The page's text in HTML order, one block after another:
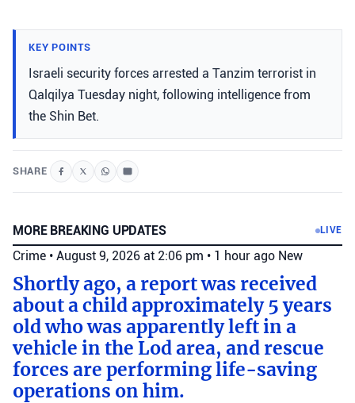
KEY POINTS
Israeli security forces arrested a Tanzim terrorist in
Qalqilya Tuesday night, following intelligence from
the Shin Bet.
SHARE
MORE BREAKING UPDATES LIVE
Crime • August 9, 2026 at 2:06 pm • 1 hour ago New
Shortly ago, a report was received
about a child approximately 5 years
old who was apparently left in a
vehicle in the Lod area, and rescue
forces are performing life-saving
operations on him.